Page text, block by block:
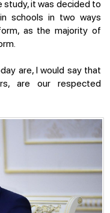
it was decided to
schools in two ways
as the majority of
are, I would say that
are our respected